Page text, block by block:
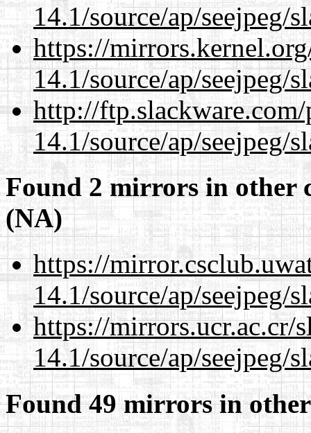
14.1/source/ap/seejpeg/
https://
14.1/source/ap/seejpeg/
http://
14.1/source/ap/seejpeg/
Found 2 mirrors in other
(NA)
https://
14.1/source/ap/seejpeg/
https://mirrors.ucr.ac.cr/
14.1/source/ap/seejpeg/
Found 49 mirrors in